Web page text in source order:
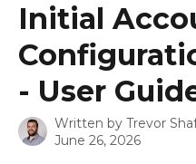
Initial
- User
Written by Trevor
June 26, 2026